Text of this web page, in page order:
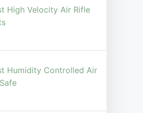
High Velocity Air Rifle
Humidity Controlled Air